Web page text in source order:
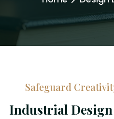
Safeguard
Industrial